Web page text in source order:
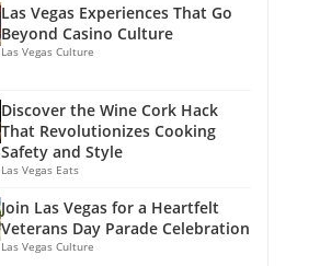
Las Vegas Experiences That Go
Beyond Casino Culture
Las Vegas Culture
Discover the Wine Cork Hack
That Revolutionizes Cooking
Safety and Style
Las Vegas Eats
Join Las Vegas for a Heartfelt
Veterans Day Parade Celebration
Las Vegas Culture